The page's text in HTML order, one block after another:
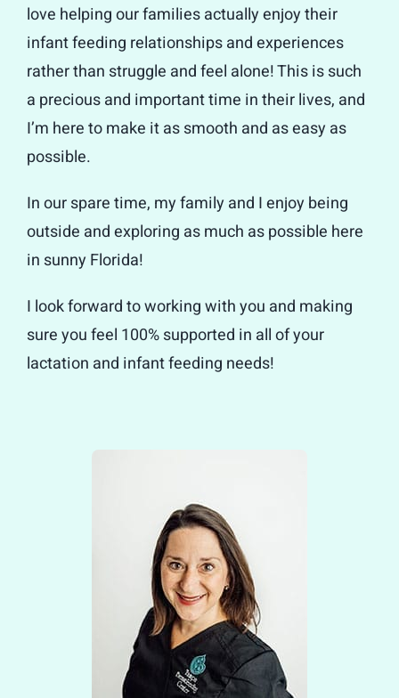
love helping our families actually enjoy their
infant feeding relationships and experiences
rather than struggle and feel alone! This is such
a precious and important time in their lives, and
I’m here to make it as smooth and as easy as
possible.
In our spare time, my family and I enjoy being
outside and exploring as much as possible here
in sunny Florida!
I look forward to working with you and making
sure you feel 100% supported in all of your
lactation and infant feeding needs!